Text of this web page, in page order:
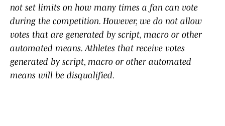
not set limits on how many times a fan can vote
during the competition. However, we do not allow
votes that are generated by script, macro or other
automated means. Athletes that receive votes
generated by script, macro or other automated
means will be disqualified.